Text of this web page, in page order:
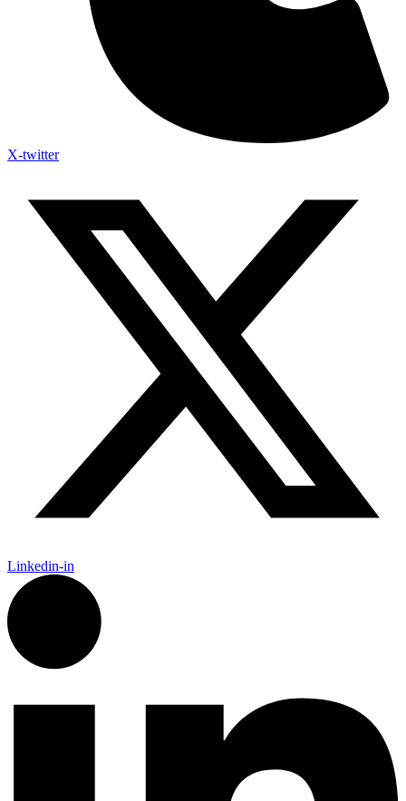
X-twitter
Linkedin-in